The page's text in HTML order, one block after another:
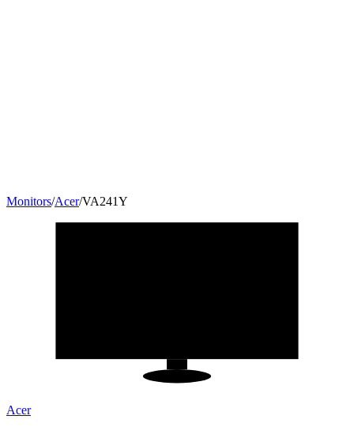
Monitors/Acer/VA241Y
Acer